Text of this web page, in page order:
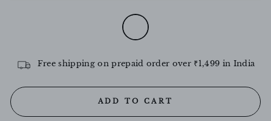
Free shipping on prepaid order over ₹1,499 in India
ADD TO CART